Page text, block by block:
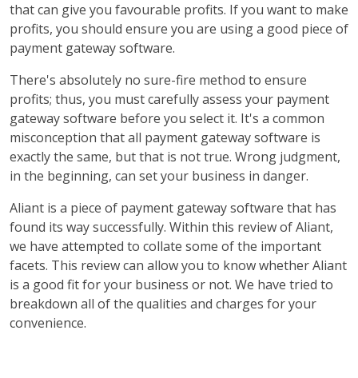
that can give you favourable profits. If you want to make
profits, you should ensure you are using a good piece of
payment gateway software.
There's absolutely no sure-fire method to ensure
profits; thus, you must carefully assess your payment
gateway software before you select it. It's a common
misconception that all payment gateway software is
exactly the same, but that is not true. Wrong judgment,
in the beginning, can set your business in danger.
Aliant is a piece of payment gateway software that has
found its way successfully. Within this review of Aliant,
we have attempted to collate some of the important
facets. This review can allow you to know whether Aliant
is a good fit for your business or not. We have tried to
breakdown all of the qualities and charges for your
convenience.